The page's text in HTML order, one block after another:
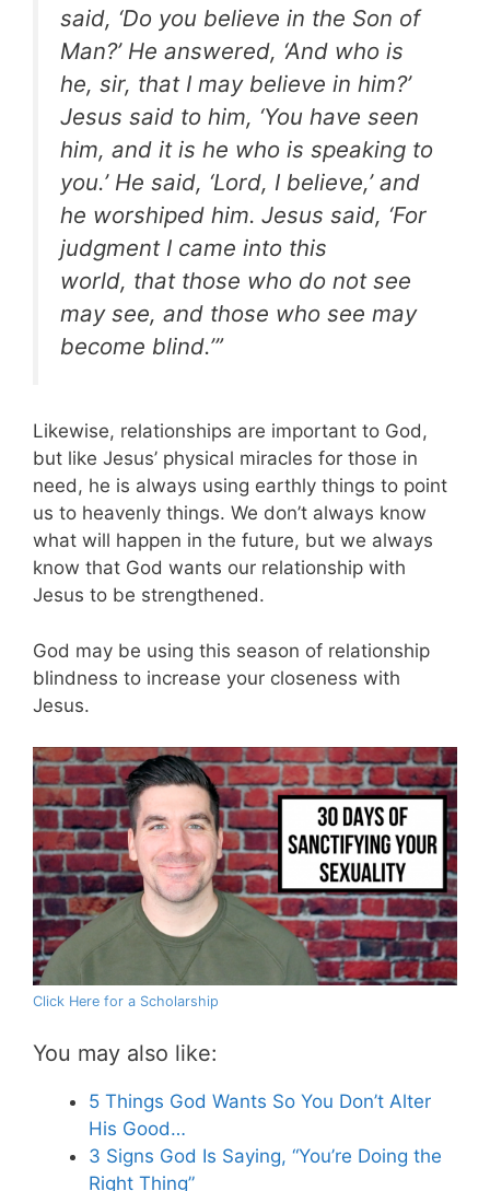
said, ‘Do you believe in the Son of
Man?’ He answered, ‘And who is
he, sir, that I may believe in him?’
Jesus said to him, ‘You have seen
him, and it is he who is speaking to
you.’ He said, ‘Lord, I believe,’ and
he worshiped him. Jesus said, ‘For
judgment I came into this
world, that those who do not see
may see, and those who see may
become blind.’”
Likewise, relationships are important to God,
but like Jesus’ physical miracles for those in
need, he is always using earthly things to point
us to heavenly things. We don’t always know
what will happen in the future, but we always
know that God wants our relationship with
Jesus to be strengthened.
God may be using this season of relationship
blindness to increase your closeness with
Jesus.
Click Here for a Scholarship
You may also like:
5 Things God Wants So You Don’t Alter
His Good…
3 Signs God Is Saying, “You’re Doing the
Right Thing”